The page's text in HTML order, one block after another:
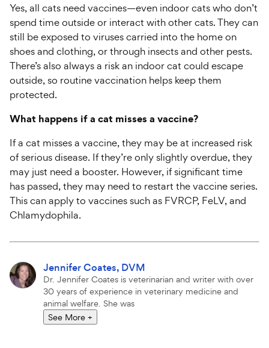
Yes, all cats need vaccines—even indoor cats who don’t
spend time outside or interact with other cats. They can
still be exposed to viruses carried into the home on
shoes and clothing, or through insects and other pests.
There’s also always a risk an indoor cat could escape
outside, so routine vaccination helps keep them
protected.
What happens if a cat misses a vaccine?
If a cat misses a vaccine, they may be at increased risk
of serious disease. If they’re only slightly overdue, they
may just need a booster. However, if significant time
has passed, they may need to restart the vaccine series.
This can apply to vaccines such as FVRCP, FeLV, and
Chlamydophila.
Attributions
Jennifer Coates, DVM
articles
by
Dr. Jennifer Coates is veterinarian and writer with over
30 years of experience in veterinary medicine and
animal welfare. She was
See More +